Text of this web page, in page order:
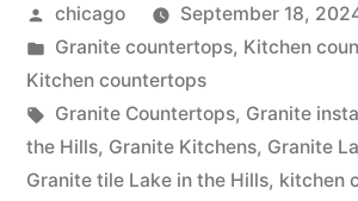
Lake
in
the
Hills”
Posted
by
chicago
September 18,
Posted
in
Granite countertops, Kitchen
Kitchen countertops
Tags:
Granite Countertops, Granite
the Hills, Granite Kitchens, Granite
Granite tile Lake in the Hills, kitchen